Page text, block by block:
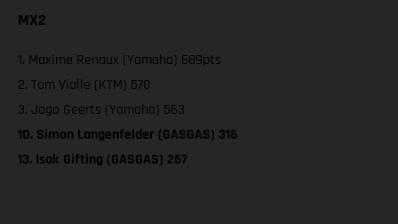
MX2
1. Maxime Renaux (Yamaha) 689pts
2. Tom Vialle (KTM) 570
3. Jago Geerts (Yamaha) 563
10. Simon Langenfelder (GASGAS) 316
13. Isak Gifting (GASGAS) 267